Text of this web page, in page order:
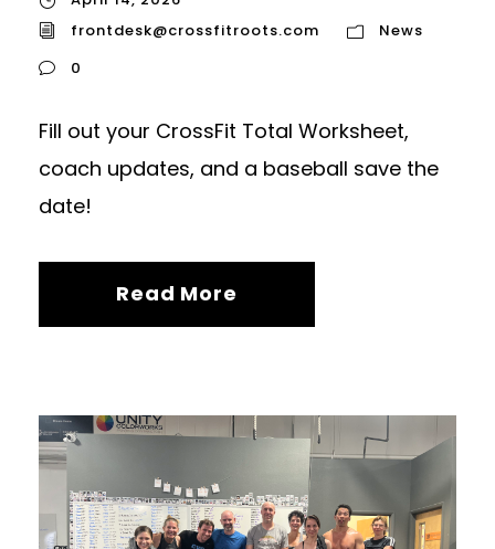
frontdesk@crossfitroots.com
News
0
Fill out your CrossFit Total Worksheet,
coach updates, and a baseball save the
date!
Read More